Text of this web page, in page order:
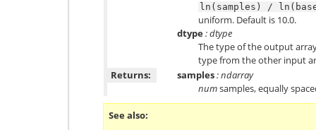
ln(samples) /
uniform. Default is 10.0.
dtype: dtype
The type of the output
type from the other input
Returns:
samples: ndarray
numsamples, equally
See also